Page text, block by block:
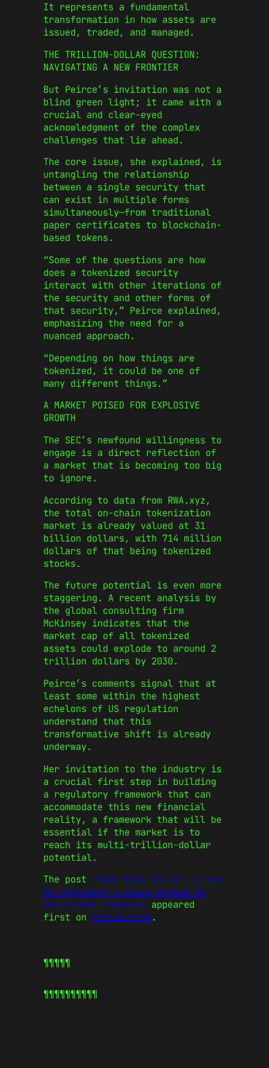
It represents a fundamental
transformation in how assets are
issued, traded, and managed.
THE TRILLION-DOLLAR QUESTION:
NAVIGATING A NEW FRONTIER
But Peirce’s invitation was not a
blind green light; it came with a
crucial and clear-eyed
acknowledgment of the complex
challenges that lie ahead.
The core issue, she explained, is
untangling the relationship
between a single security that
can exist in multiple forms
simultaneously—from traditional
paper certificates to blockchain-
based tokens.
“Some of the questions are how
does a tokenized security
interact with other iterations of
the security and other forms of
that security,” Peirce explained,
emphasizing the need for a
nuanced approach.
“Depending on how things are
tokenized, it could be one of
many different things.”
A MARKET POISED FOR EXPLOSIVE
GROWTH
The SEC’s newfound willingness to
engage is a direct reflection of
a market that is becoming too big
to ignore.
According to data from RWA.xyz,
the total on-chain tokenization
market is already valued at 31
billion dollars, with 714 million
dollars of that being tokenized
stocks.
The future potential is even more
staggering. A recent analysis by
the global consulting firm
McKinsey indicates that the
market cap of all tokenized
assets could explode to around 2
trillion dollars by 2030.
Peirce’s comments signal that at
least some within the highest
echelons of US regulation
understand that this
transformative shift is already
underway.
Her invitation to the industry is
a crucial first step in building
a regulatory framework that can
accommodate this new financial
reality, a framework that will be
essential if the market is to
reach its multi-trillion-dollar
potential.
The post
‘Come talk to us’: a top
US regulator’s olive branch to
the crypto industry appeared
first on CoinJournal.
¶¶¶¶¶
¶¶¶¶¶¶¶¶¶¶